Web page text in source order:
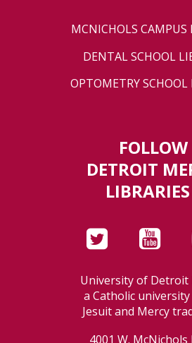
MCNICHOLS CAMPUS
DENTAL SCHOOL
OPTOMETRY SCHOOL
FOLLOW
DETROIT
University of Detroit
a Catholic
Jesuit and Mercy
4001 W. McNichols